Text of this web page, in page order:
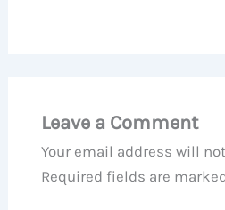
Leave a Comment
Your email address will
Required fields are